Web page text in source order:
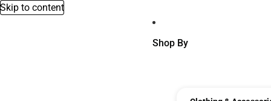
Skip to content
Shop By